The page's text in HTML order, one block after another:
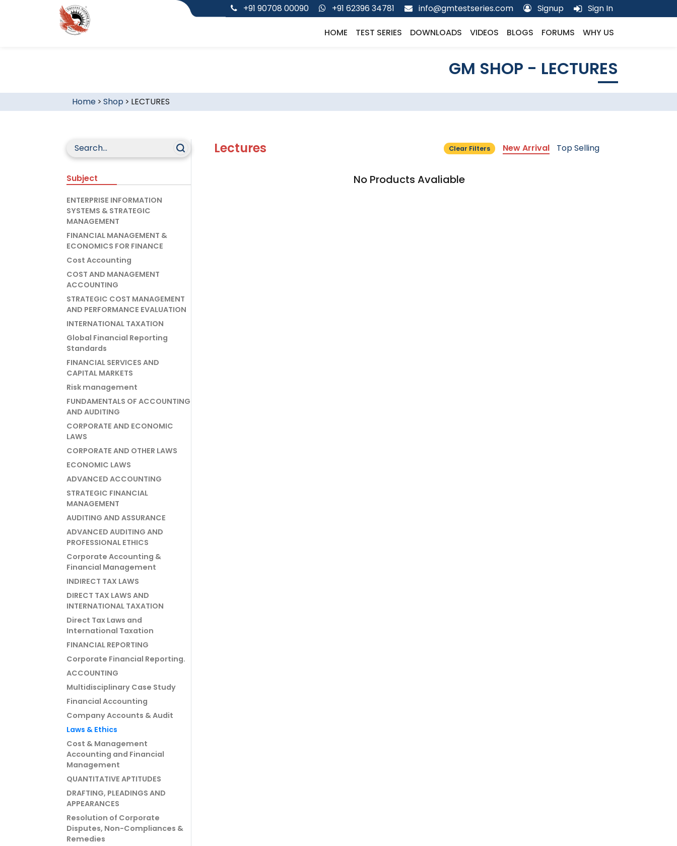
+91 90708 00090 +91 62396 34781 info@gmtestseries.com Signup Sign In
HOME TEST SERIES DOWNLOADS VIDEOS BLOGS FORUMS WHY US
GM SHOP - LECTURES
Home> Shop > LECTURES
Subject
ENTERPRISE INFORMATION
SYSTEMS & STRATEGIC
MANAGEMENT
FINANCIAL MANAGEMENT &
ECONOMICS FOR FINANCE
Cost Accounting
COST AND MANAGEMENT
ACCOUNTING
STRATEGIC COST MANAGEMENT
AND PERFORMANCE EVALUATION
INTERNATIONAL TAXATION
Global Financial Reporting
Standards
FINANCIAL SERVICES AND
CAPITAL MARKETS
Risk management
FUNDAMENTALS OF ACCOUNTING
AND AUDITING
CORPORATE AND ECONOMIC
LAWS
CORPORATE AND OTHER LAWS
ECONOMIC LAWS
ADVANCED ACCOUNTING
STRATEGIC FINANCIAL
MANAGEMENT
AUDITING AND ASSURANCE
ADVANCED AUDITING AND
PROFESSIONAL ETHICS
Corporate Accounting &
Financial Management
INDIRECT TAX LAWS
DIRECT TAX LAWS AND
INTERNATIONAL TAXATION
Direct Tax Laws and
International Taxation
FINANCIAL REPORTING
Corporate Financial Reporting.
ACCOUNTING
Multidisciplinary Case Study
Financial Accounting
Company Accounts & Audit
Laws & Ethics
Cost & Management
Accounting and Financial
Management
QUANTITATIVE APTITUDES
DRAFTING, PLEADINGS AND
APPEARANCES
Resolution of Corporate
Disputes, Non-Compliances &
Remedies
Lectures Clear Filters New Arrival Top Selling
No Products Avaliable